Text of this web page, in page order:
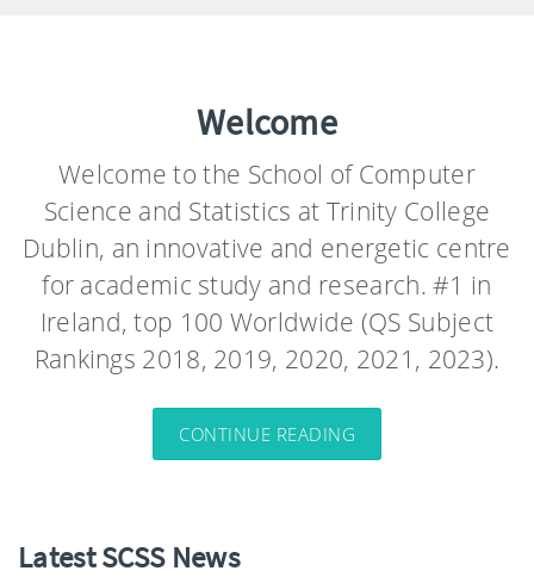
Welcome
Welcome to the School of Computer
Science and Statistics at Trinity College
Dublin, an innovative and energetic centre
for academic study and research. #1 in
Ireland, top 100 Worldwide (QS Subject
Rankings 2018, 2019, 2020, 2021, 2023).
CONTINUE READING
Latest SCSS News